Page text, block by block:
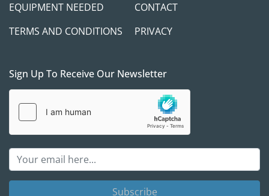
EQUIPMENT NEEDED
CONTACT
TERMS AND CONDITIONS
PRIVACY
Sign Up To Receive Our Newsletter
Subscribe